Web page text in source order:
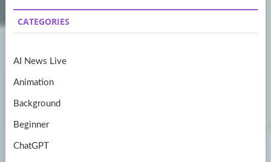
b
o
k
a
gr
m
itt
er
u
T
CATEGORIES
AI News Live
Animation
Background
Beginner
ChatGPT